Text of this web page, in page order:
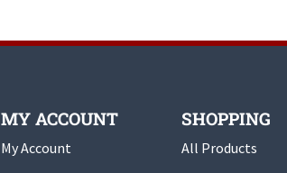
MY ACCOUNT
My Account
SHOPPING
All Products